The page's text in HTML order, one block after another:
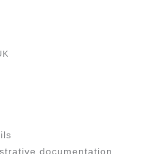
documentation